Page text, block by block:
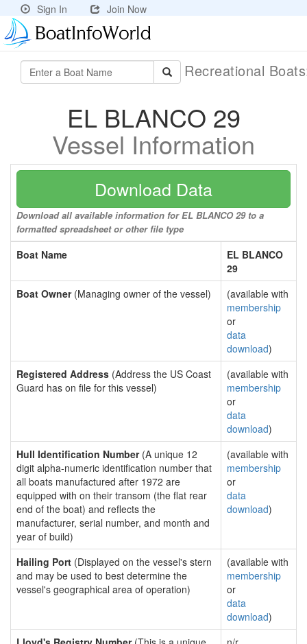
Sign In Join Now
Recreational
EL BLANCO 29
Vessel Information
Download Data
Download all available information for EL BLANCO 29 to a
formatted spreadsheet or other file type
Boat Name
EL BLANCO
29
Boat Owner(Managing owner of the vessel)
(available with
membership
or
data
download)
Registered Address (Address the US Coast
Guard has on file for this vessel)
(available with
membership
or
data
download)
Hull Identification Number(A unique 12
digit alpha-numeric identification number that
all boats manufactured after 1972 are
equipped with on their transom (the flat rear
end of the boat) and reflects the
manufacturer, serial number, and month and
year of build)
(available with
membership
or
data
download)
Hailing Port (Displayed on the vessel's stern
and may be used to best determine the
vessel's geographical area of operation)
(available with
membership
or
data
download)